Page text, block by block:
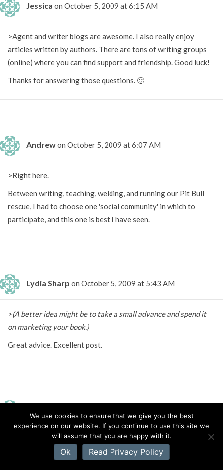
Jessica on October 5, 2009 at 6:15 AM
>Agent and writer blogs are awesome. I also really enjoy
articles written by authors. There are tons of writing groups
(online) where you can find support and friendship. Good luck!
Thanks for answering those questions. 🙂
Andrewon October 5, 2009 at 6:07 AM
>Right here.
Between writing, teaching, welding, and running our Pit Bull
rescue, I had to choose one 'social community' in which to
participate, and this one is best I have seen.
Lydia Sharp on October 5, 2009 at 5:43 AM
>(A better idea might be to take a small advance and spend it
on marketing your book.)
Great advice. Excellent post.
>For sure, ACFW. They have an online loop, specifically geared
toward the Christian fiction writer. That's where I met my
We use cookies to ensure that we give you the best
experience on our website. If you continue to use this site we
will assume that you are happy with it.
Ok Read Privacy Policy